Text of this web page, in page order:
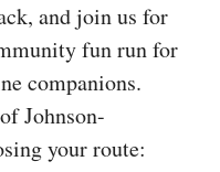
and join us for
fun run for
companions.
Johnson-
your route: